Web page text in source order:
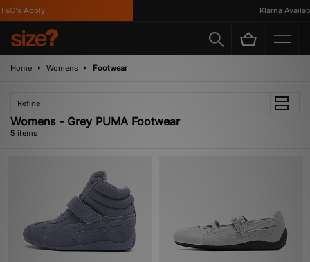
Apply Klarna Available
Home Womens Footwear
Refine
Womens - Grey PUMA Footwear
5 items